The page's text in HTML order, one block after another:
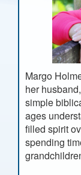
Margo
her
simple
ages
filled spirit
spending